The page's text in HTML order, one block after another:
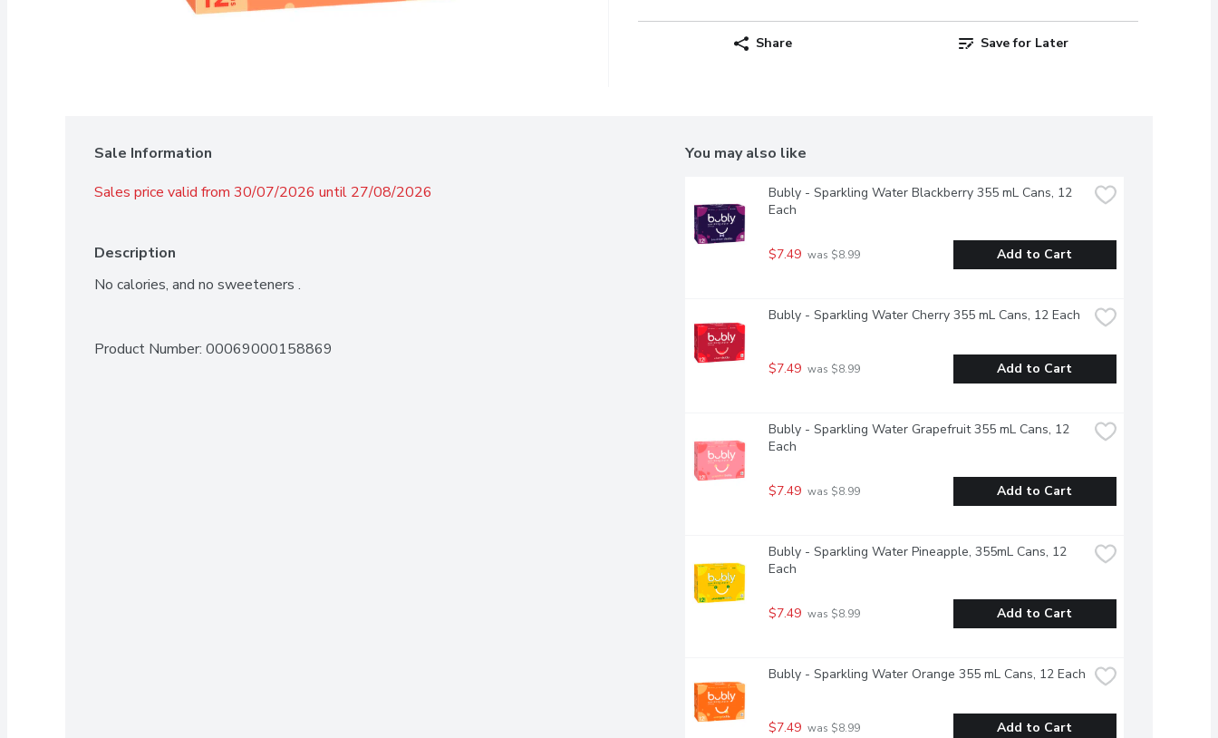
Share Save for Later
Sale Information
Sales price valid from 30/07/2026 until 27/08/2026
Description
No calories, and no sweeteners .
Product Number: 00069000158869
You may also like
Bubly - Sparkling Water Blackberry 355 mL Cans, 12
Each
$7.49 was $8.99 Add to Cart
Bubly - Sparkling Water Cherry 355 mL Cans, 12 Each
$7.49 was $8.99 Add to Cart
Bubly - Sparkling Water Grapefruit 355 mL Cans, 12
Each
$7.49 was $8.99 Add to Cart
Bubly - Sparkling Water Pineapple, 355mL Cans, 12
Each
$7.49 was $8.99 Add to Cart
Bubly - Sparkling Water Orange 355 mL Cans, 12 Each
$7.49 was $8.99 Add to Cart